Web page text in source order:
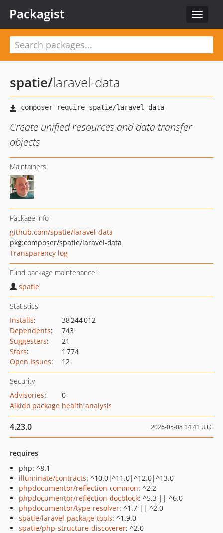
Toggle
Packagist
spatie/laravel-data
Create unified resources and data transfer
objects
Maintainers
Package info
github.com/spatie/laravel-data
pkg:composer/spatie/laravel-data
Transparency log
Fund package maintenance!
spatie
Statistics
Installs:
38 244 012
Dependents:
743
Suggesters:
21
Stars:
1 774
Open Issues: 12
Security
Advisories:
0
Aikido package health analysis
4.23.0 2026-05-08 14:41 UTC
requires
php: ^8.1
illuminate/contracts: ^10.0|^11.0|^12.0|^13.0
phpdocumentor/reflection-common: ^2.2
phpdocumentor/reflection-docblock: ^5.3 || ^6.0
phpdocumentor/type-resolver: ^1.7 || ^2.0
spatie/laravel-package-tools: ^1.9.0
spatie/php-structure-discoverer: ^2.0